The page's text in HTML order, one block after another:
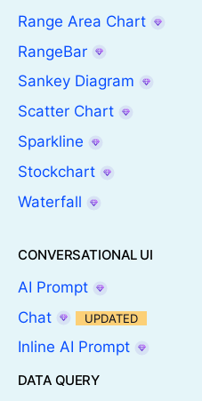
Range Area Chart
RangeBar
Sankey Diagram
Scatter Chart
Sparkline
Stockchart
Waterfall
CONVERSATIONAL UI
AI Prompt
Chat
UPDATED
Inline AI Prompt
DATA QUERY